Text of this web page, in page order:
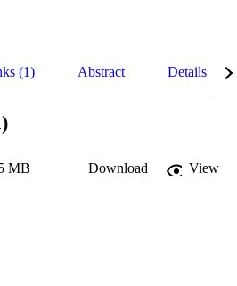
(1) Abstract Details
MB Download
View